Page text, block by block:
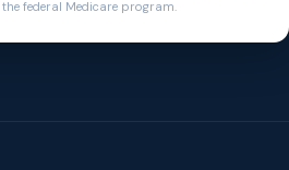
federal Medicare program.